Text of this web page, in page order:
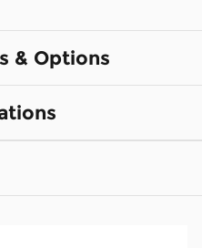
& Options